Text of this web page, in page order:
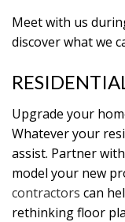
Meet with us
discover what we
Upgrade your
Whatever your
assist. Partner
model your new
contractors can
rethinking floor